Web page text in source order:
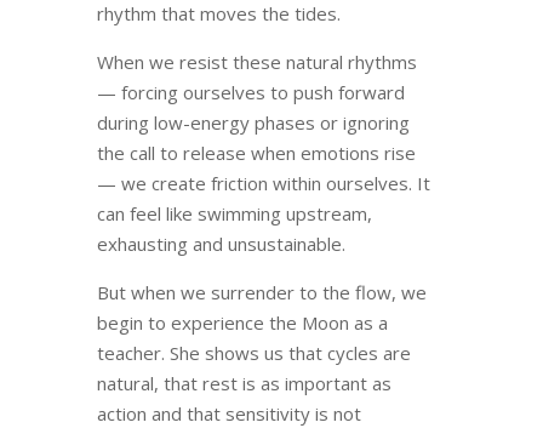
rhythm that moves the tides.
When we resist these natural rhythms
— forcing ourselves to push forward
during low-energy phases or ignoring
the call to release when emotions rise
— we create friction within ourselves. It
can feel like swimming upstream,
exhausting and unsustainable.
But when we surrender to the flow, we
begin to experience the Moon as a
teacher. She shows us that cycles are
natural, that rest is as important as
action and that sensitivity is not